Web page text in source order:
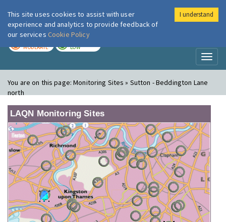
London Air
MODERATE LOW
You are on this page:Monitoring Sites » Sutton - Beddington Lane
north
LAQN Monitoring Sites
This site uses cookies to assist with user
experience and analytics to provide feedback of
our services Cookie Policy
I understand